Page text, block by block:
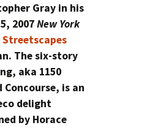
Gray in his
2007New York
Streetscapes
The six-story
aka 1150
Concourse, is an
delight
by Horace